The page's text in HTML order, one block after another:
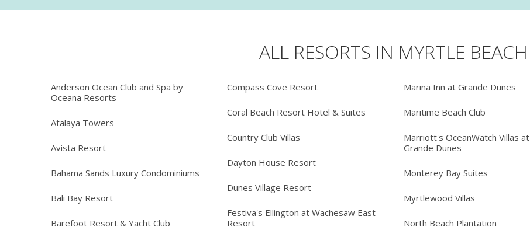
ALL RESORTS IN MYRTLE BEACH
Anderson Ocean Club and Spa by
Oceana Resorts
Atalaya Towers
Avista Resort
Bahama Sands Luxury Condominiums
Bali Bay Resort
Barefoot Resort & Yacht Club
Compass Cove Resort
Coral Beach Resort Hotel & Suites
Country Club Villas
Dayton House Resort
Dunes Village Resort
Festiva's Ellington at Wachesaw East
Resort
Marina Inn at Grande Dunes
Maritime Beach Club
Marriott's OceanWatch Villas at
Grande Dunes
Monterey Bay Suites
Myrtlewood Villas
North Beach Plantation